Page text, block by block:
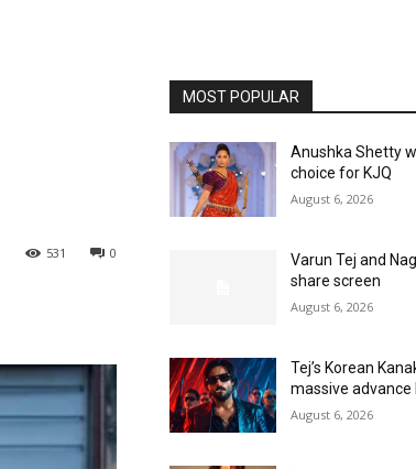
0
531
MOST POPULAR
Anushka Shetty
choice for KJQ
August 6, 2026
Varun Tej and
share screen
August 6, 2026
Tej’s Korean
massive advance
August 6, 2026